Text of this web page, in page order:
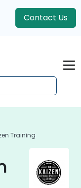
Contact Us
Training